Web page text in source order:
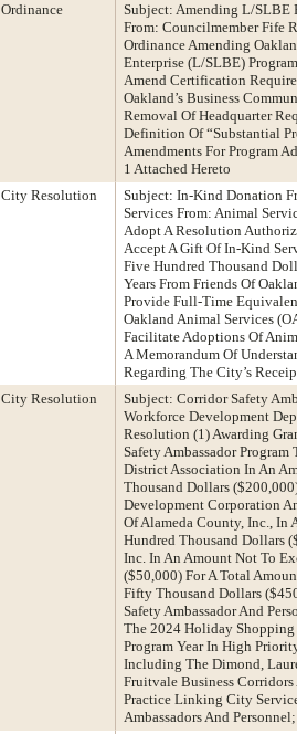
Ordinance
Subject: Amending L/SLBE
From: Councilmember Fife
Ordinance Amending
Enterprise (L/SLBE)
Amend Certification
Oakland’s Business
Removal Of Headquarter
Definition Of “Substantial
Amendments For Program
1 Attached Hereto
City Resolution
Subject: In-Kind Donation
Services From: Animal
Adopt A Resolution
Accept A Gift Of In-Kind
Five Hundred Thousand
Years From Friends Of
Provide Full-Time
Oakland Animal Services
Facilitate Adoptions Of
A Memorandum Of
Regarding The City’s
City Resolution
Subject: Corridor Safety
Workforce Development
Resolution (1) Awarding
Safety Ambassador
District Association In An
Thousand Dollars
Development Corporation
Of Alameda County, Inc., In
Hundred Thousand Dollars
Inc. In An Amount Not To
($50,000) For A Total
Fifty Thousand Dollars
Safety Ambassador And
The 2024 Holiday
Program Year In High
Including The Dimond,
Fruitvale Business
Practice Linking City
Ambassadors And